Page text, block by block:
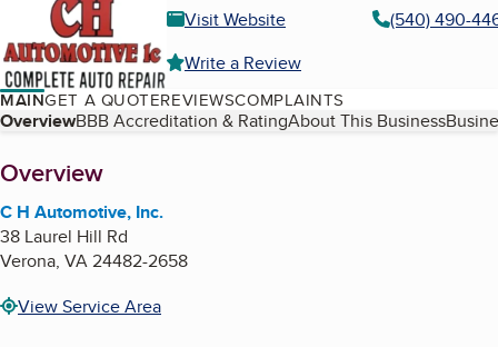
Visit Website
(540) 490-
Write a Review
MAINGET A QUOTEREVIEWSCOMPLAINTS
Table of Contents
OverviewBBB Accreditation & RatingAbout This Business
About
Overview
C H Automotive, Inc.
38 Laurel Hill Rd
Verona, VA24482-2658
View Service Area